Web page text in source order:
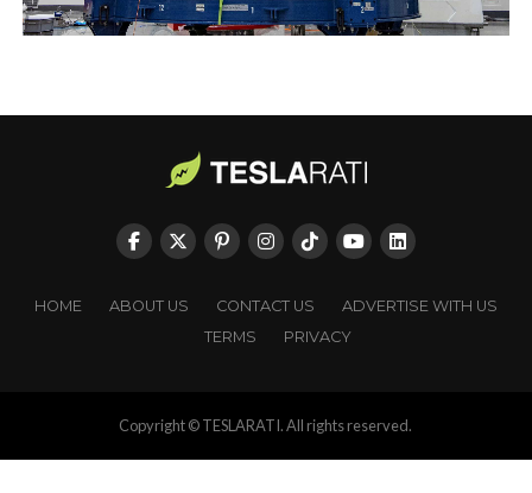
HOME ABOUT US CONTACT US
ADVERTISE WITH US
TERMS
PRIVACY
Copyright © TESLARATI. All rights reserved.